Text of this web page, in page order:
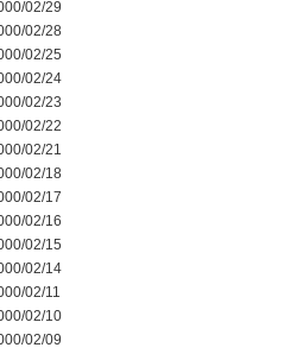
02/29
02/28
02/25
02/24
02/23
02/22
02/21
02/18
02/17
02/16
02/15
02/14
02/11
02/10
02/09